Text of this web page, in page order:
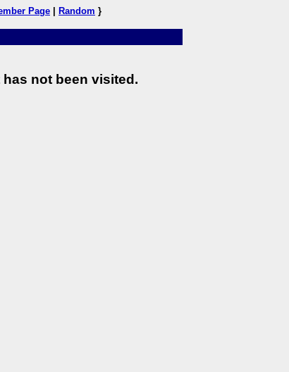
Page Random }
not been visited.